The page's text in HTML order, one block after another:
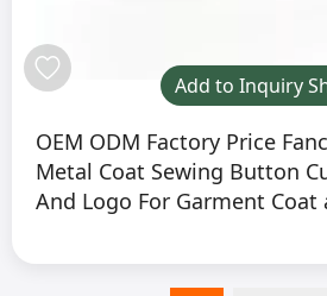
Add to Inquiry
OEM ODM Factory Price
Metal Coat Sewing Button
And Logo For Garment Coat